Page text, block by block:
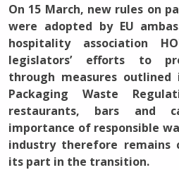
On 15 March, new rules on
were adopted by EU
hospitality association
legislators’ efforts to
through measures outlined
Packaging Waste
restaurants, bars and
importance of responsible
industry therefore remains
its part in the transition.